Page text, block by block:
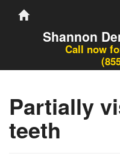
Shannon
Call now
Partially
teeth